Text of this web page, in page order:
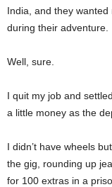
India, and they
during their adventure.
Well, sure.
I quit my job and
a little money as the
I didn’t have wheels
the gig, rounding up
for 100 extras in a